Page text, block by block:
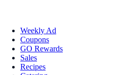
Weekly Ad
Coupons
GO Rewards
Sales
Recipes